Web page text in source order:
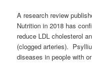
A research review
Nutrition in 2018 has
reduce LDL cholesterol
(clogged arteries).
diseases in people with